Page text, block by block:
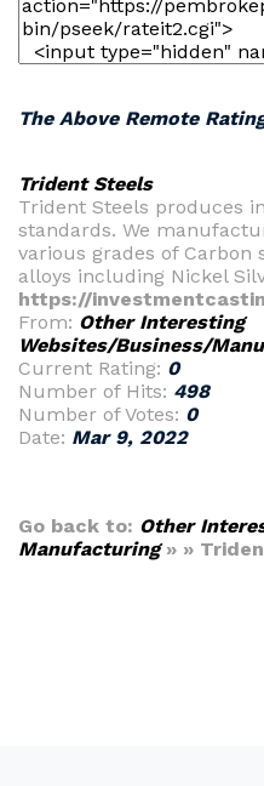
The Above Remote
Trident Steels
Trident Steels produces
standards. We
various grades of Carbon
alloys including Nickel
https://
From: Other Interesting
Websites/Business/
Current Rating: 0
Number of Hits: 498
Number of Votes: 0
Date: Mar 9, 2022
Go back to: Other
Manufacturing» »